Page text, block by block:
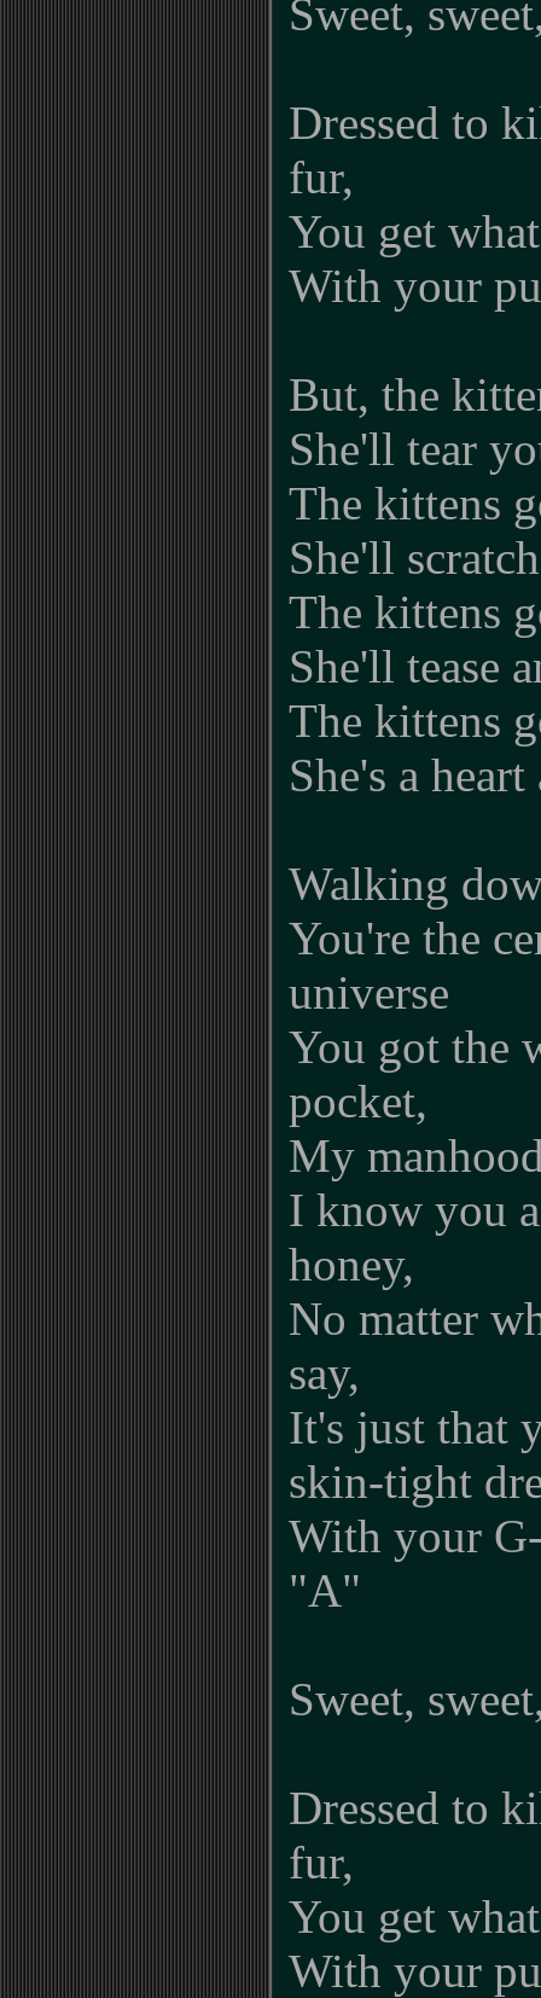
Sweet,
Dressed to
fur,
You get
With your
But, the
She'll tear
The kittens
She'll
The kittens
She'll tease
The kittens
She's a
Walking
You're the
universe
You got the
pocket,
My
I know you
honey,
No matter
say,
It's just that
skin-tight
With your
"A"
Sweet,
Dressed to
fur,
You get
With your